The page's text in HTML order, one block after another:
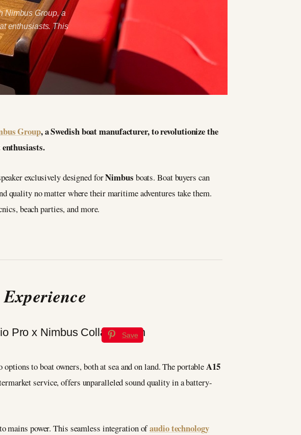
Nimbus Group, a
enthusiasts. This
Group, a Swedish boat manufacturer, to revolutionize the
exclusively designed forNimbus boats. Boat buyers can
quality no matter where their maritime adventures take them.
beach parties, and more.
Save
to boat owners, both at sea and on land. The portableA15
service, offers unparalleled sound quality in a battery-
mains power. This seamless integration ofaudio technology